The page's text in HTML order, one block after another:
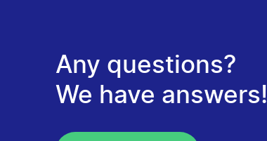
Any questions?
We have answers!